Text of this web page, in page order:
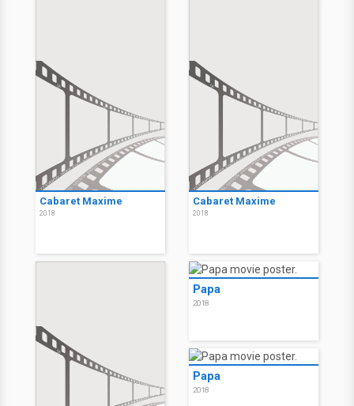
Cabaret Maxime
2018
Cabaret Maxime
2018
Papa
2018
Papa
2018